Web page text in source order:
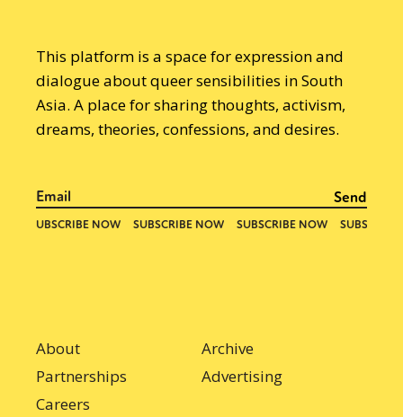
This platform is a space for expression and
dialogue about queer sensibilities in South
Asia. A place for sharing thoughts, activism,
dreams, theories, confessions, and desires.
About
Archive
Partnerships
Advertising
Careers